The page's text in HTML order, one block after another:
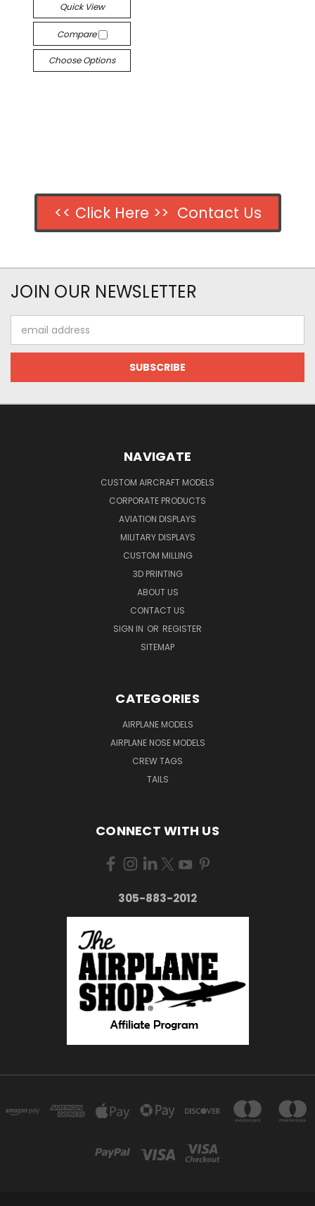
Quick View
Compare
Choose Options
<< Click Here >> Contact Us
JOIN OUR NEWSLETTER
Address
NAVIGATE
CUSTOM AIRCRAFT MODELS
CORPORATE PRODUCTS
AVIATION DISPLAYS
MILITARY DISPLAYS
CUSTOM MILLING
3D PRINTING
ABOUT US
CONTACT US
SIGN IN OR REGISTER
SITEMAP
CATEGORIES
AIRPLANE MODELS
AIRPLANE NOSE MODELS
CREW TAGS
TAILS
CONNECT WITH US
305-883-2012